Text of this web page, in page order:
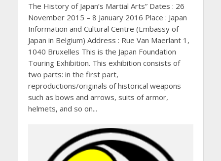
The History of Japan’s Martial Arts” Dates : 26
November 2015 – 8 January 2016 Place : Japan
Information and Cultural Centre (Embassy of
Japan in Belgium) Address : Rue Van Maerlant 1,
1040 Bruxelles This is the Japan Foundation
Touring Exhibition. This exhibition consists of
two parts: in the first part,
reproductions/originals of historical weapons
such as bows and arrows, suits of armor,
helmets, and so on...